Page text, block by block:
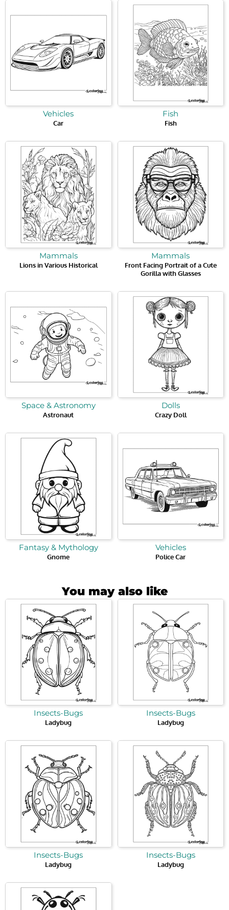
Vehicles
Car
Fish
Fish
Mammals
Lions in Various Historical
Mammals
Front Facing Portrait of a Cute
Gorilla with Glasses
Space & Astronomy
Astronaut
Dolls
Crazy Doll
Fantasy & Mythology
Gnome
Vehicles
Police Car
You may also like
Insects-Bugs
Ladybug
Insects-Bugs
Ladybug
Insects-Bugs
Ladybug
Insects-Bugs
Ladybug